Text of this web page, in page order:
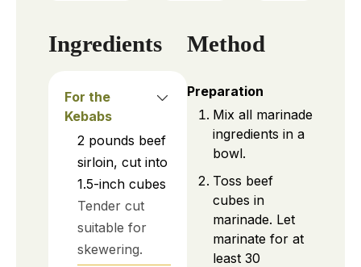
Ingredients
For the
Kebabs
2 pounds beef
sirloin, cut into
1.5-inch cubes
Tender cut
suitable for
skewering.
Method
Preparation
Mix all marinade
ingredients in a
bowl.
Toss beef
cubes in
marinade. Let
marinate for at
least 30